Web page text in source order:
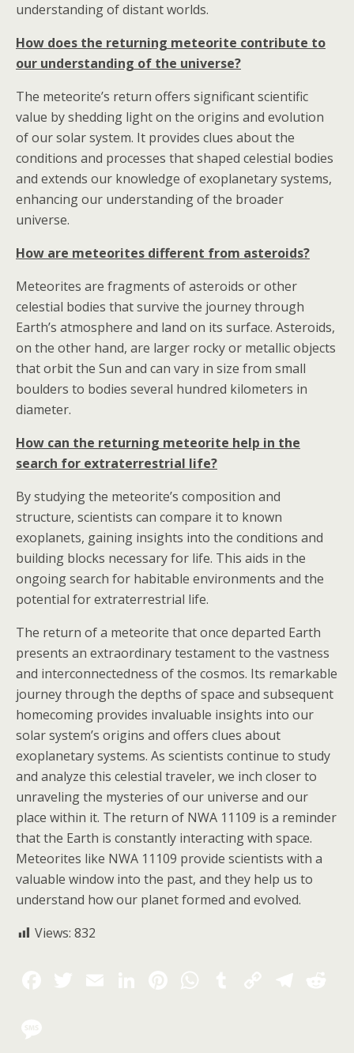
understanding of distant worlds.
How does the returning meteorite contribute to
our understanding of the universe?
The meteorite’s return offers significant scientific
value by shedding light on the origins and evolution
of our solar system. It provides clues about the
conditions and processes that shaped celestial bodies
and extends our knowledge of exoplanetary systems,
enhancing our understanding of the broader
universe.
How are meteorites different from asteroids?
Meteorites are fragments of asteroids or other
celestial bodies that survive the journey through
Earth’s atmosphere and land on its surface. Asteroids,
on the other hand, are larger rocky or metallic objects
that orbit the Sun and can vary in size from small
boulders to bodies several hundred kilometers in
diameter.
How can the returning meteorite help in the
search for extraterrestrial life?
By studying the meteorite’s composition and
structure, scientists can compare it to known
exoplanets, gaining insights into the conditions and
building blocks necessary for life. This aids in the
ongoing search for habitable environments and the
potential for extraterrestrial life.
The return of a meteorite that once departed Earth
presents an extraordinary testament to the vastness
and interconnectedness of the cosmos. Its remarkable
journey through the depths of space and subsequent
homecoming provides invaluable insights into our
solar system’s origins and offers clues about
exoplanetary systems. As scientists continue to study
and analyze this celestial traveler, we inch closer to
unraveling the mysteries of our universe and our
place within it. The return of NWA 11109 is a reminder
that the Earth is constantly interacting with space.
Meteorites like NWA 11109 provide scientists with a
valuable window into the past, and they help us to
understand how our planet formed and evolved.
Views: 832